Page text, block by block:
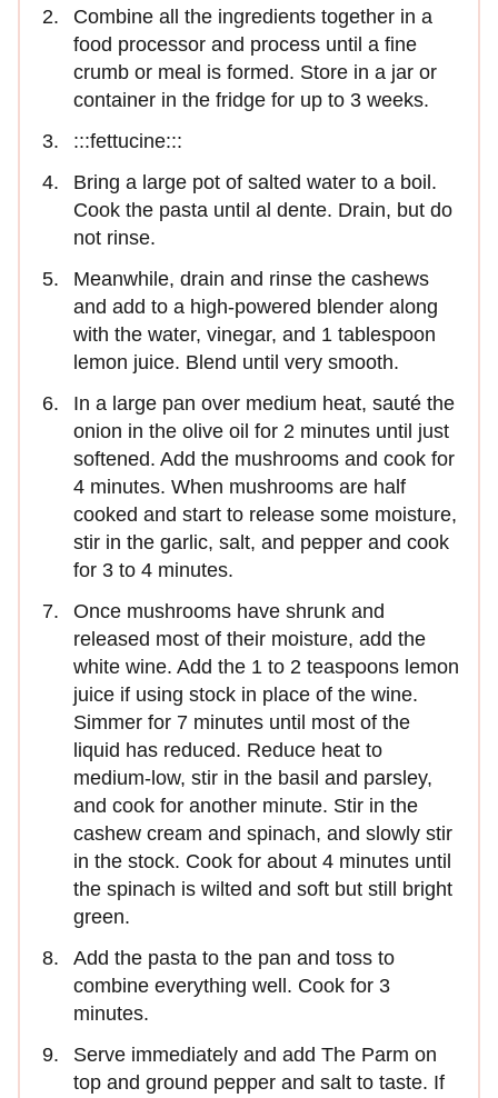
Combine all the ingredients together in a
food processor and process until a fine
crumb or meal is formed. Store in a jar or
container in the fridge for up to 3 weeks.
:::fettucine:::
Bring a large pot of salted water to a boil.
Cook the pasta until al dente. Drain, but do
not rinse.
Meanwhile, drain and rinse the cashews
and add to a high-powered blender along
with the water, vinegar, and 1 tablespoon
lemon juice. Blend until very smooth.
In a large pan over medium heat, sauté the
onion in the olive oil for 2 minutes until just
softened. Add the mushrooms and cook for
4 minutes. When mushrooms are half
cooked and start to release some moisture,
stir in the garlic, salt, and pepper and cook
for 3 to 4 minutes.
Once mushrooms have shrunk and
released most of their moisture, add the
white wine. Add the 1 to 2 teaspoons lemon
juice if using stock in place of the wine.
Simmer for 7 minutes until most of the
liquid has reduced. Reduce heat to
medium-low, stir in the basil and parsley,
and cook for another minute. Stir in the
cashew cream and spinach, and slowly stir
in the stock. Cook for about 4 minutes until
the spinach is wilted and soft but still bright
green.
Add the pasta to the pan and toss to
combine everything well. Cook for 3
minutes.
Serve immediately and add The Parm on
top and ground pepper and salt to taste. If